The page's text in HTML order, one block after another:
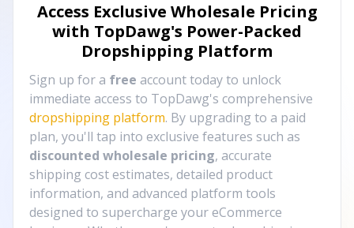
Access Exclusive Wholesale Pricing
with TopDawg's Power-Packed
Dropshipping Platform
Sign up for a free account today to unlock
immediate access to TopDawg's comprehensive
dropshipping platform. By upgrading to a paid
plan, you'll tap into exclusive features such as
discounted wholesale pricing, accurate
shipping cost estimates, detailed product
information, and advanced platform tools
designed to supercharge your eCommerce